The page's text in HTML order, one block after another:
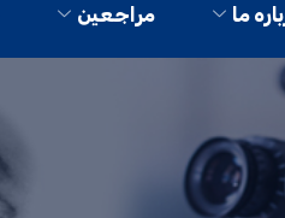
ما مراجعین